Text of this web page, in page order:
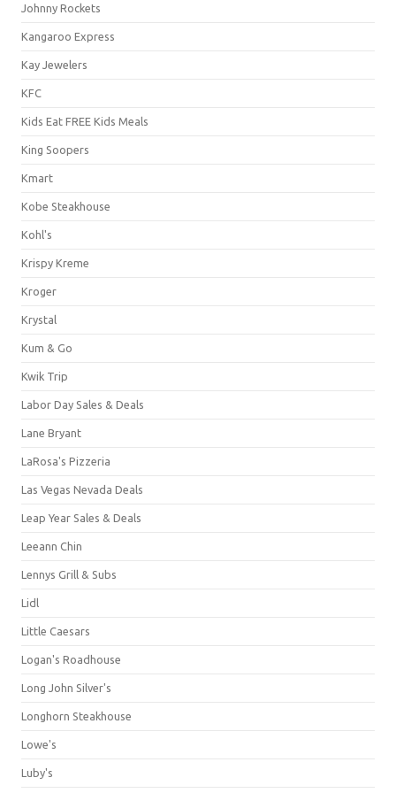
Johnny Rockets
Kangaroo Express
Kay Jewelers
KFC
Kids Eat FREE Kids Meals
King Soopers
Kmart
Kobe Steakhouse
Kohl's
Krispy Kreme
Kroger
Krystal
Kum & Go
Kwik Trip
Labor Day Sales & Deals
Lane Bryant
LaRosa's Pizzeria
Las Vegas Nevada Deals
Leap Year Sales & Deals
Leeann Chin
Lennys Grill & Subs
Lidl
Little Caesars
Logan's Roadhouse
Long John Silver's
Longhorn Steakhouse
Lowe's
Luby's